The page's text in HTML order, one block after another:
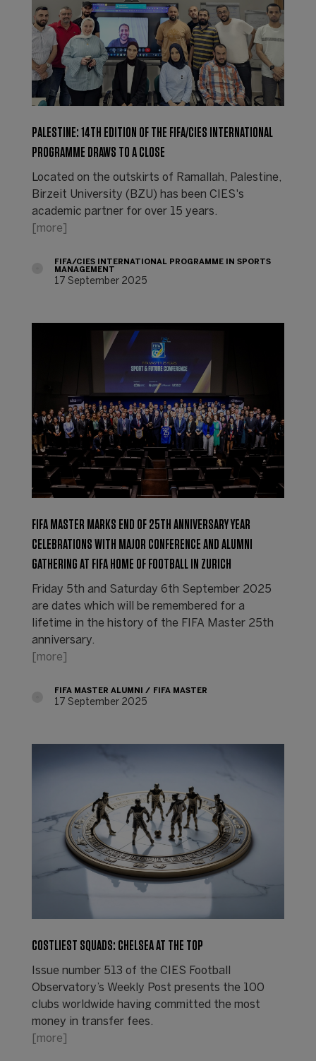
PALESTINE: 14TH EDITION OF THE FIFA/CIES INTERNATIONAL
PROGRAMME DRAWS TO A CLOSE
Located on the outskirts of Ramallah, Palestine,
Birzeit University (BZU) has been CIES's
academic partner for over 15 years.
[more]
FIFA/CIES INTERNATIONAL PROGRAMME IN SPORTS
MANAGEMENT
17 September 2025
FIFA MASTER MARKS END OF 25TH ANNIVERSARY YEAR
CELEBRATIONS WITH MAJOR CONFERENCE AND ALUMNI
GATHERING AT FIFA HOME OF FOOTBALL IN ZURICH
Friday 5th and Saturday 6th September 2025
are dates which will be remembered for a
lifetime in the history of the FIFA Master 25th
anniversary.
[more]
FIFA MASTER ALUMNI FIFA MASTER
17 September 2025
COSTLIEST SQUADS: CHELSEA AT THE TOP
Issue number 513 of the CIES Football
Observatory’s Weekly Post presents the 100
clubs worldwide having committed the most
money in transfer fees.
[more]